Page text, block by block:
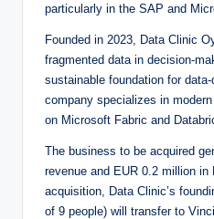
particularly in the SAP and
Founded in 2023, Data Clinic
fragmented data in decision-
sustainable foundation for
company specializes in
on Microsoft Fabric and
The business to be acquired
revenue and EUR 0.2 million
acquisition, Data Clinic’s
of 9 people) will transfer to